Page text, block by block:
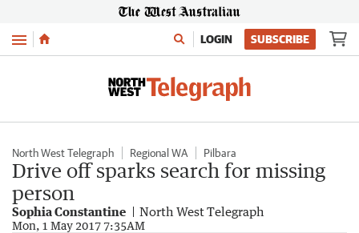
Menu LOGIN SUBSCRIBE
North West Telegraph Regional WA Pilbara
Drive off sparks search for missing
person
Sophia Constantine North West Telegraph
Mon, 1 May 2017 7:35AM